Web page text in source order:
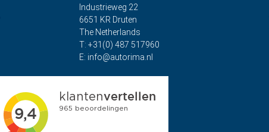
Industrieweg 22
6651 KR Druten
The Netherlands
T: +31(0) 487 517960
E: info@autorima.nl